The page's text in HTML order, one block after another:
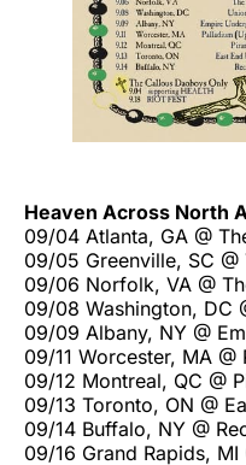
Heaven Across North
09/04 Atlanta, GA @
09/05 Greenville, SC @
09/06 Norfolk, VA @
09/08 Washington, DC
09/09 Albany, NY @
09/11 Worcester, MA
09/12 Montreal, QC @
09/13 Toronto, ON @
09/14 Buffalo, NY @
09/16 Grand Rapids,